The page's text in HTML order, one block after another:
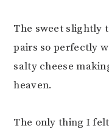
The sweet slightly
pairs so perfectly
salty cheese
heaven.
The only thing I